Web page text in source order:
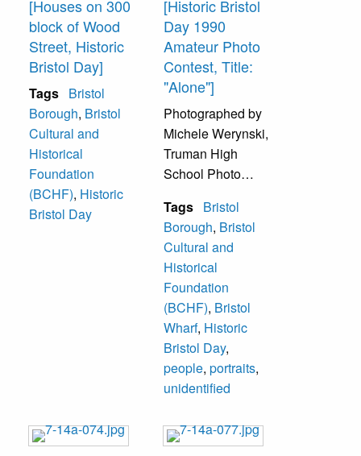
purchased it
(Bristol Travel
Club). They sold it
to the Bristol
Cultural and
Historical
Foundation in
1991, which uses
it as their
headquarters. At
the time of this
[Houses on 300
block of Wood
Street, Historic
Bristol Day]
Tags Bristol
Borough, Bristol
Cultural and
Historical
Foundation
(BCHF), Historic
Bristol Day
[Historic Bristol
Day 1990
Amateur Photo
Contest, Title:
"Alone"]
Photographed by
Michele Werynski,
Truman High
School Photo
1833 Parkview
Avenue, Bristol,
PA 19007.
Lions Park Bristol
with Mill Street
Wharf and Gazebo
in background.
Man on bench
unidentified.
Tags Bristol
Borough, Bristol
Cultural and
Historical
Foundation
(BCHF), Bristol
Wharf, Historic
Bristol Day,
people, portraits,
unidentified